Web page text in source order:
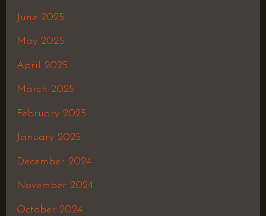
June 2025
May 2025
April 2025
March 2025
February 2025
January 2025
December 2024
November 2024
October 2024